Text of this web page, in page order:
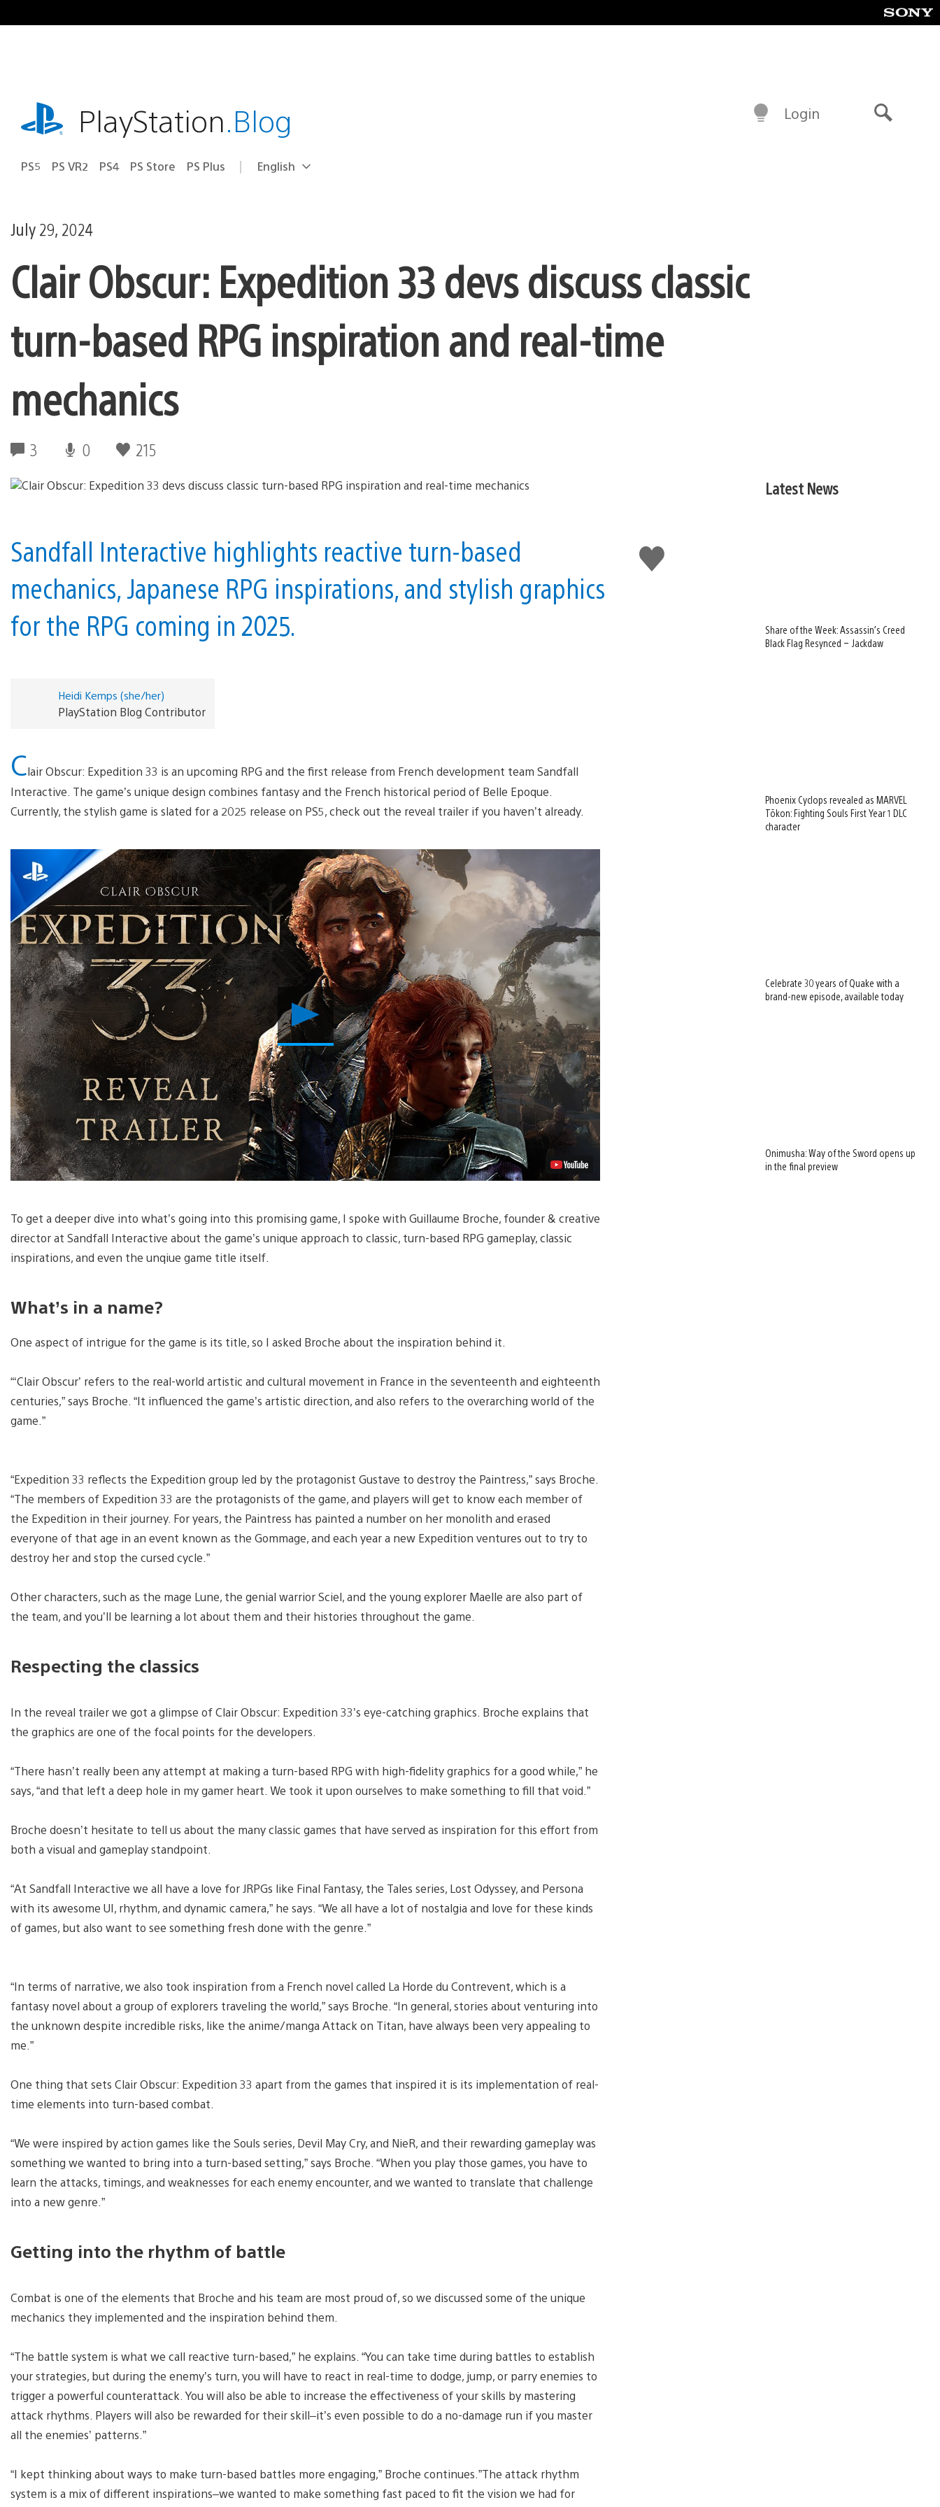
to
playstation.comPlayStation.Blog
PS5 PS VR2 PS4 PS Store PS Plus Select
Current
English
Login
July 29, 2024
Clair Obscur: Expedition 33 devs discuss classic
turn-based RPG inspiration and real-time
mechanics
3 0 215
Like
this
Sandfall Interactive highlights reactive turn-based
mechanics, Japanese RPG inspirations, and stylish graphics
for the RPG coming in 2025.
Heidi Kemps (she/her)
PlayStation Blog Contributor
Clair Obscur: Expedition 33 is an upcoming RPG and the first release from French development team Sandfall
Interactive. The game’s unique design combines fantasy and the French historical period of Belle Epoque.
Currently, the stylish game is slated for a 2025 release on PS5, check out the reveal trailer if you haven’t already.
Play
Video
To get a deeper dive into what’s going into this promising game, I spoke with Guillaume Broche, founder & creative
director at Sandfall Interactive about the game’s unique approach to classic, turn-based RPG gameplay, classic
inspirations, and even the unqiue game title itself.
What’s in a name?
One aspect of intrigue for the game is its title, so I asked Broche about the inspiration behind it.
“‘Clair Obscur’ refers to the real-world artistic and cultural movement in France in the seventeenth and eighteenth
centuries,” says Broche. “It influenced the game’s artistic direction, and also refers to the overarching world of the
game.”
“Expedition 33 reflects the Expedition group led by the protagonist Gustave to destroy the Paintress,” says Broche.
“The members of Expedition 33 are the protagonists of the game, and players will get to know each member of
the Expedition in their journey. For years, the Paintress has painted a number on her monolith and erased
everyone of that age in an event known as the Gommage, and each year a new Expedition ventures out to try to
destroy her and stop the cursed cycle.”
Other characters, such as the mage Lune, the genial warrior Sciel, and the young explorer Maelle are also part of
the team, and you’ll be learning a lot about them and their histories throughout the game.
Respecting the classics
In the reveal trailer we got a glimpse of Clair Obscur: Expedition 33’s eye-catching graphics. Broche explains that
the graphics are one of the focal points for the developers.
“There hasn’t really been any attempt at making a turn-based RPG with high-fidelity graphics for a good while,” he
says, “and that left a deep hole in my gamer heart. We took it upon ourselves to make something to fill that void.”
Broche doesn’t hesitate to tell us about the many classic games that have served as inspiration for this effort from
both a visual and gameplay standpoint.
“At Sandfall Interactive we all have a love for JRPGs like Final Fantasy, the Tales series, Lost Odyssey, and Persona
with its awesome UI, rhythm, and dynamic camera,” he says. “We all have a lot of nostalgia and love for these kinds
of games, but also want to see something fresh done with the genre.”
“In terms of narrative, we also took inspiration from a French novel called La Horde du Contrevent, which is a
fantasy novel about a group of explorers traveling the world,” says Broche. “In general, stories about venturing into
the unknown despite incredible risks, like the anime/manga Attack on Titan, have always been very appealing to
me.”
One thing that sets Clair Obscur: Expedition 33 apart from the games that inspired it is its implementation of real-
time elements into turn-based combat.
“We were inspired by action games like the Souls series, Devil May Cry, and NieR, and their rewarding gameplay was
something we wanted to bring into a turn-based setting,” says Broche. “When you play those games, you have to
learn the attacks, timings, and weaknesses for each enemy encounter, and we wanted to translate that challenge
into a new genre.”
Getting into the rhythm of battle
Combat is one of the elements that Broche and his team are most proud of, so we discussed some of the unique
mechanics they implemented and the inspiration behind them.
“The battle system is what we call reactive turn-based,” he explains. “You can take time during battles to establish
your strategies, but during the enemy’s turn, you will have to react in real-time to dodge, jump, or parry enemies to
trigger a powerful counterattack. You will also be able to increase the effectiveness of your skills by mastering
attack rhythms. Players will also be rewarded for their skill–it’s even possible to do a no-damage run if you master
all the enemies’ patterns.”
“I kept thinking about ways to make turn-based battles more engaging,” Broche continues.”The attack rhythm
system is a mix of different inspirations–we wanted to make something fast paced to fit the vision we had for
Latest News
Share of the Week: Assassin’s Creed
Black Flag Resynced – Jackdaw
Phoenix Cyclops revealed as MARVEL
Tōkon: Fighting Souls First Year 1 DLC
character
Celebrate 30 years of Quake with a
brand-new episode, available today
Onimusha: Way of the Sword opens up
in the final preview